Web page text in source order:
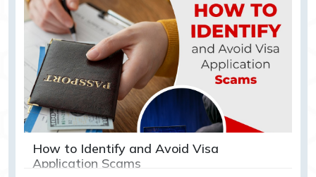
How to Identify and Avoid Visa
Application Scams